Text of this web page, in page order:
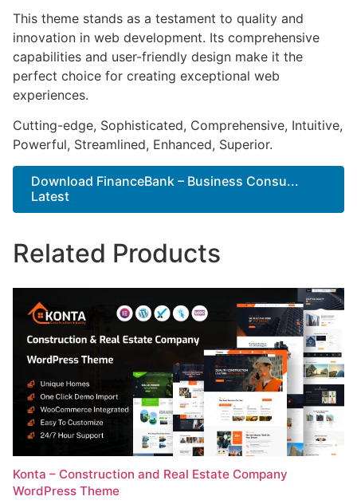
This theme stands as a testament to quality and
innovation in web development. Its comprehensive
capabilities and user-friendly design make it the
perfect choice for creating exceptional web
experiences.
Cutting-edge, Sophisticated, Comprehensive, Intuitive,
Powerful, Streamlined, Enhanced, Superior.
Download FinanceBank – Business Consu...
Latest
Related Products
Konta – Construction and Real Estate Company
WordPress Theme